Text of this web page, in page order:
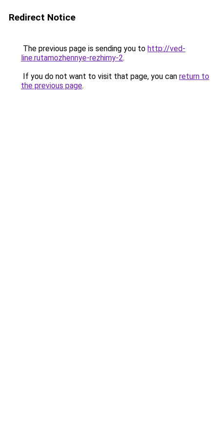
Redirect Notice
The previous page is sending you to http://ved-
line.rutamozhennye-rezhimy-2.
If you do not want to visit that page, you can return to
the previous page.